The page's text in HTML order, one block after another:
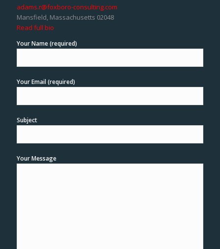
adams.r@foxboro-consulting.com
Mansfield, Massachusetts 02048
Read full bio
Your Name (required)
Your Email (required)
Subject
Your Message